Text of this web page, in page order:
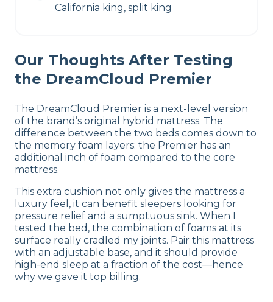
California king, split king
Our Thoughts After Testing
the DreamCloud Premier
The DreamCloud Premier is a next-level version
of the brand’s original hybrid mattress. The
difference between the two beds comes down to
the memory foam layers: the Premier has an
additional inch of foam compared to the core
mattress.
This extra cushion not only gives the mattress a
luxury feel, it can benefit sleepers looking for
pressure relief and a sumptuous sink. When I
tested the bed, the combination of foams at its
surface really cradled my joints. Pair this mattress
with an adjustable base, and it should provide
high-end sleep at a fraction of the cost—hence
why we gave it top billing.